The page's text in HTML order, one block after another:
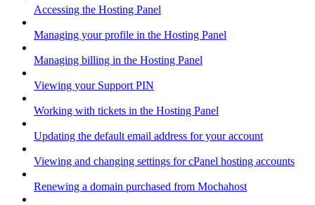
Accessing the Hosting Panel
Managing your profile in the Hosting Panel
Managing billing in the Hosting Panel
Viewing your Support PIN
Working with tickets in the Hosting Panel
Updating the default email address for your account
Viewing and changing settings for cPanel hosting accounts
Renewing a domain purchased from Mochahost